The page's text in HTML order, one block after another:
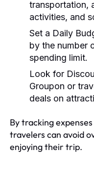
transportation,
activities, and
Set a Daily
by the number
spending limit.
Look for
Groupon or
deals on
By tracking
travelers can avoid
enjoying their trip.